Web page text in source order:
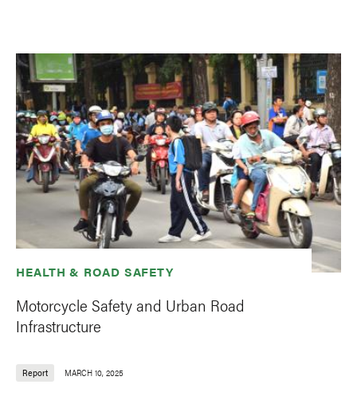
HEALTH & ROAD SAFETY
Motorcycle Safety and Urban Road
Infrastructure
Report MARCH 10, 2025